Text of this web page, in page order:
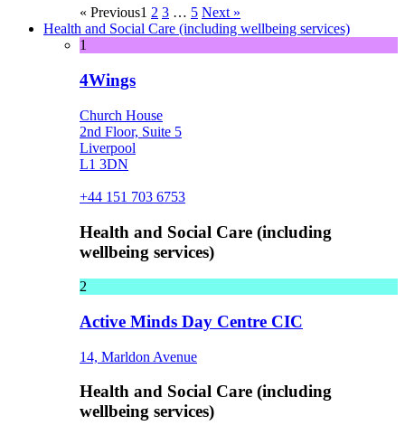
« Previous1 2 3 … 5 Next »
Health and Social Care (including wellbeing services)
1
4Wings
Church House
2nd Floor, Suite 5
Liverpool
L1 3DN
+44 151 703 6753
Health and Social Care (including
wellbeing services)
2
Active Minds Day Centre CIC
14, Marldon Avenue
Health and Social Care (including
wellbeing services)